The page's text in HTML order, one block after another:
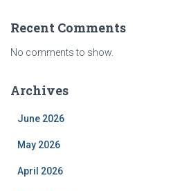
Recent Comments
No comments to show.
Archives
June 2026
May 2026
April 2026